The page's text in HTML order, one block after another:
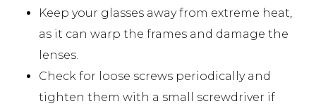
Keep your glasses away from extreme heat,
as it can warp the frames and damage the
lenses.
Check for loose screws periodically and
tighten them with a small screwdriver if